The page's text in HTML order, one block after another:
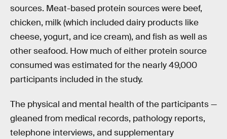
sources. Meat-based protein sources were beef,
chicken, milk (which included dairy products like
cheese, yogurt, and ice cream), and fish as well as
other seafood. How much of either protein source
consumed was estimated for the nearly 49,000
participants included in the study.
The physical and mental health of the participants —
gleaned from medical records, pathology reports,
telephone interviews, and supplementary